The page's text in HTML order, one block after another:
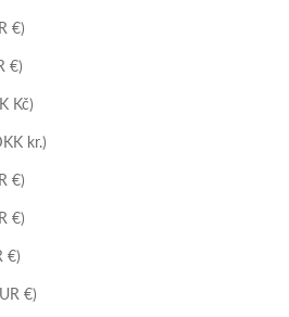
Croatia (EUR €)
Cyprus (EUR €)
Czechia (CZK Kč)
Denmark (DKK kr.)
Estonia (EUR €)
Finland (EUR €)
France (EUR €)
Germany (EUR €)